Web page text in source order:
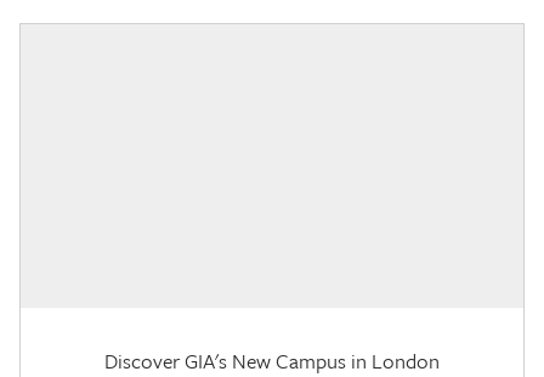
Discover GIA's New Campus in London